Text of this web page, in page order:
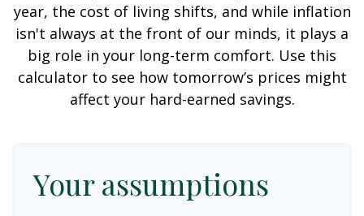
year, the cost of living shifts, and while inflation
isn't always at the front of our minds, it plays a
big role in your long-term comfort. Use this
calculator to see how tomorrow’s prices might
affect your hard-earned savings.
Your assumptions